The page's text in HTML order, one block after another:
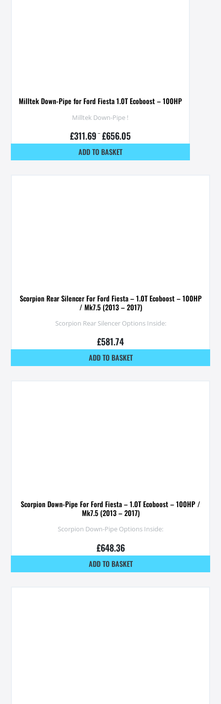
Milltek Down-Pipe for Ford Fiesta 1.0T Ecoboost – 100HP
Milltek Down-Pipe !
£311.69 – £656.05
ADD TO BASKET
Scorpion Rear Silencer For Ford Fiesta – 1.0T Ecoboost – 100HP
/ Mk7.5 (2013 – 2017)
Scorpion Rear Silencer Options Inside:
£581.74
ADD TO BASKET
Scorpion Down-Pipe For Ford Fiesta – 1.0T Ecoboost – 100HP /
Mk7.5 (2013 – 2017)
Scorpion Down-Pipe Options Inside:
£648.36
ADD TO BASKET